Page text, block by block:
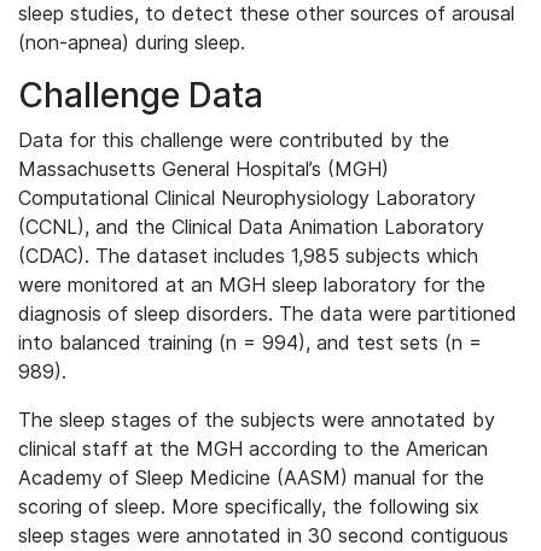
sleep studies, to detect these other sources of arousal
(non-apnea) during sleep.
Challenge Data
Data for this challenge were contributed by the
Massachusetts General Hospital’s (MGH)
Computational Clinical Neurophysiology Laboratory
(CCNL), and the Clinical Data Animation Laboratory
(CDAC). The dataset includes 1,985 subjects which
were monitored at an MGH sleep laboratory for the
diagnosis of sleep disorders. The data were partitioned
into balanced training (n = 994), and test sets (n =
989).
The sleep stages of the subjects were annotated by
clinical staff at the MGH according to the American
Academy of Sleep Medicine (AASM) manual for the
scoring of sleep. More specifically, the following six
sleep stages were annotated in 30 second contiguous